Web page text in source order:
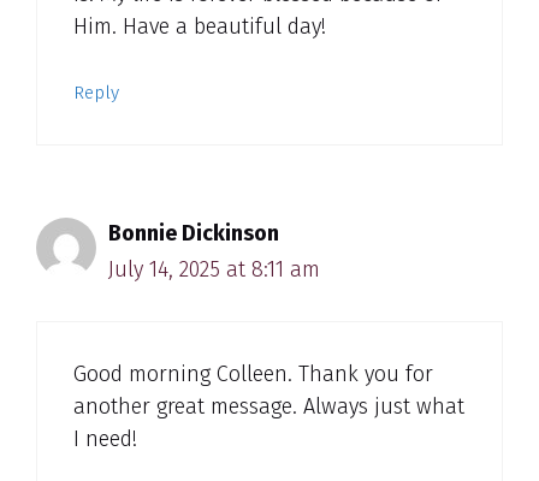
Him. Have a beautiful day!
Reply
Bonnie Dickinson
July 14, 2025 at 8:11 am
Good morning Colleen. Thank you for
another great message. Always just what
I need!